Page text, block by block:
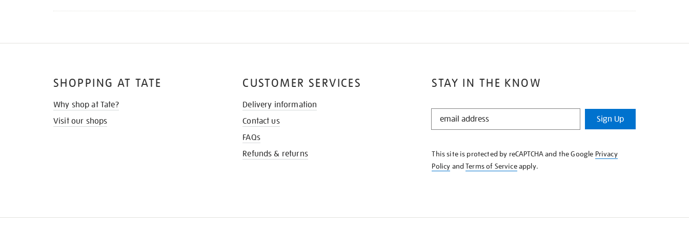
STAY IN THE KNOW
STAY
KNOW
Sign Up
This site is protected by reCAPTCHA and the Google Privacy
Policy andTerms of Serviceapply.
SHOPPING AT TATE
Why shop at Tate?
Visit our shops
CUSTOMER SERVICES
Delivery information
Contact us
FAQs
Refunds & returns